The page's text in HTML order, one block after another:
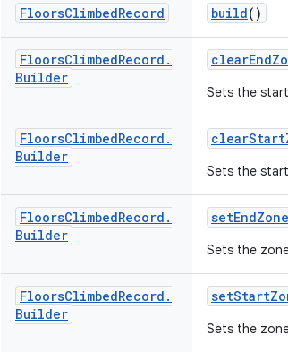
FloorsClimbedRecord build()
FloorsClimbedRecord .
Builder
clearEnd
Sets the
FloorsClimbedRecord .
Builder
clearStart
Sets the
FloorsClimbedRecord .
Builder
setEndZone
Sets the
FloorsClimbedRecord .
Builder
setStart
Sets the